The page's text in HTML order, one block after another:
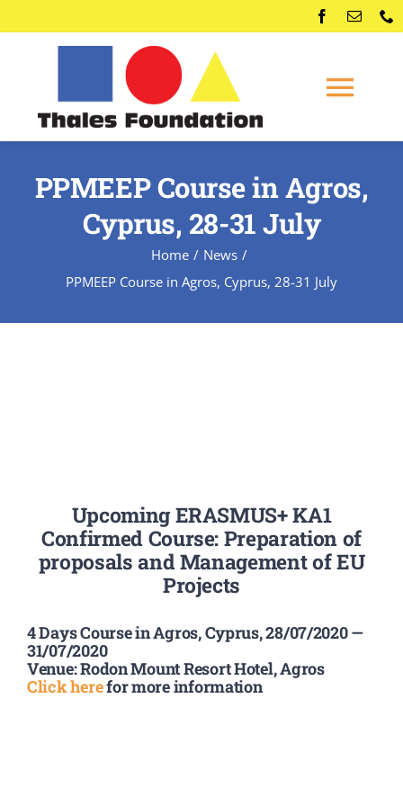
Competitions
Membership
General Pages
STUDY MEDICINE
Contact Us
PPMEEP Course in Agros,
Cyprus, 28-31 July
Home
News
PPMEEP Course in Agros, Cyprus, 28-31 July
Upcoming ERASMUS+ KA1
Confirmed Course: Preparation of
proposals and Management of EU
Projects
4 Days Course in Agros, Cyprus, 28/07/2020 —
31/07/2020
Venue: Rodon Mount Resort Hotel, Agros
Click herefor more information